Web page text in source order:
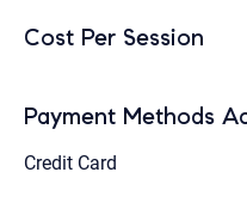
Cost Per Session
Payment Methods
Credit Card